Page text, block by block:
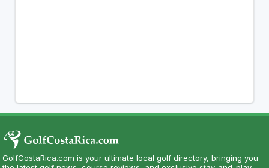
GolfCostaRica.com is your ultimate local golf directory, bringing you